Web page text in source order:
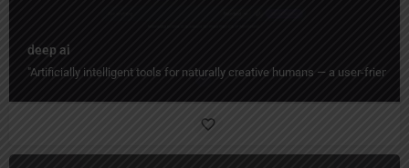
deep ai
"Artificially intelligent tools for naturally creative humans — a user-